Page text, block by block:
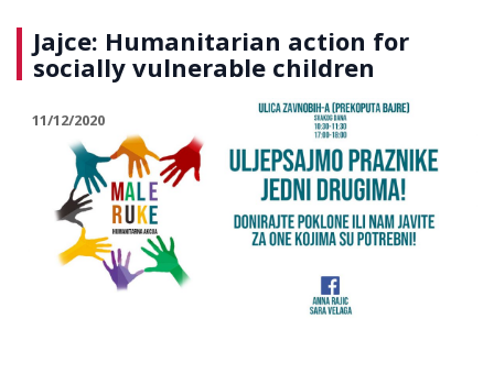
Jajce: Humanitarian action for
socially vulnerable children
11/12/2020